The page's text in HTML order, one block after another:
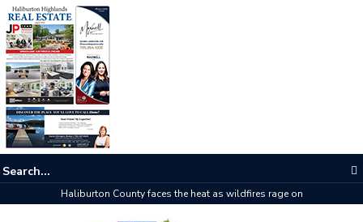
Haliburton County faces the heat as wildfires rage on